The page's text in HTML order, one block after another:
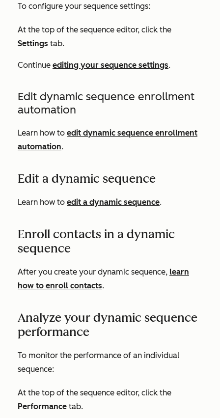
To configure your sequence settings:
At the top of the sequence editor, click the
Settings tab.
Continue editing your sequence settings.
Edit dynamic sequence enrollment
automation
Learn how to edit dynamic sequence enrollment
automation.
Edit a dynamic sequence
Learn how to edit a dynamic sequence.
Enroll contacts in a dynamic
sequence
After you create your dynamic sequence, learn
how to enroll contacts.
Analyze your dynamic sequence
performance
To monitor the performance of an individual
sequence:
At the top of the sequence editor, click the
Performance tab.